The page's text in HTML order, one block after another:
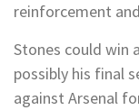
reinforcement
Stones could win
possibly his final
against Arsenal